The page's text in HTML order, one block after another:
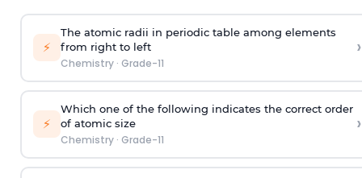
⚡
The atomic radii in periodic table among elements
from right to left
Chemistry· Grade-11
›
⚡
Which one of the following indicates the correct order
of atomic size
Chemistry· Grade-11
›